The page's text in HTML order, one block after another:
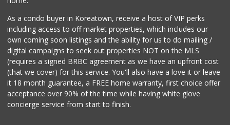
As a condo buyer in Koreatown, receive a host of VIP perks
including access to off market properties, which includes our
own coming soon listings and the ability for us to do mailing /
digital campaigns to seek out properties NOT on the MLS
(requires a signed BRBC agreement as we have an upfront cost
(that we cover) for this service. You'll also have a love it or leave
it 18 month guarantee, a FREE home warranty, first choice offer
acceptance over 90% of the time while having white glove
concierge service from start to finish.